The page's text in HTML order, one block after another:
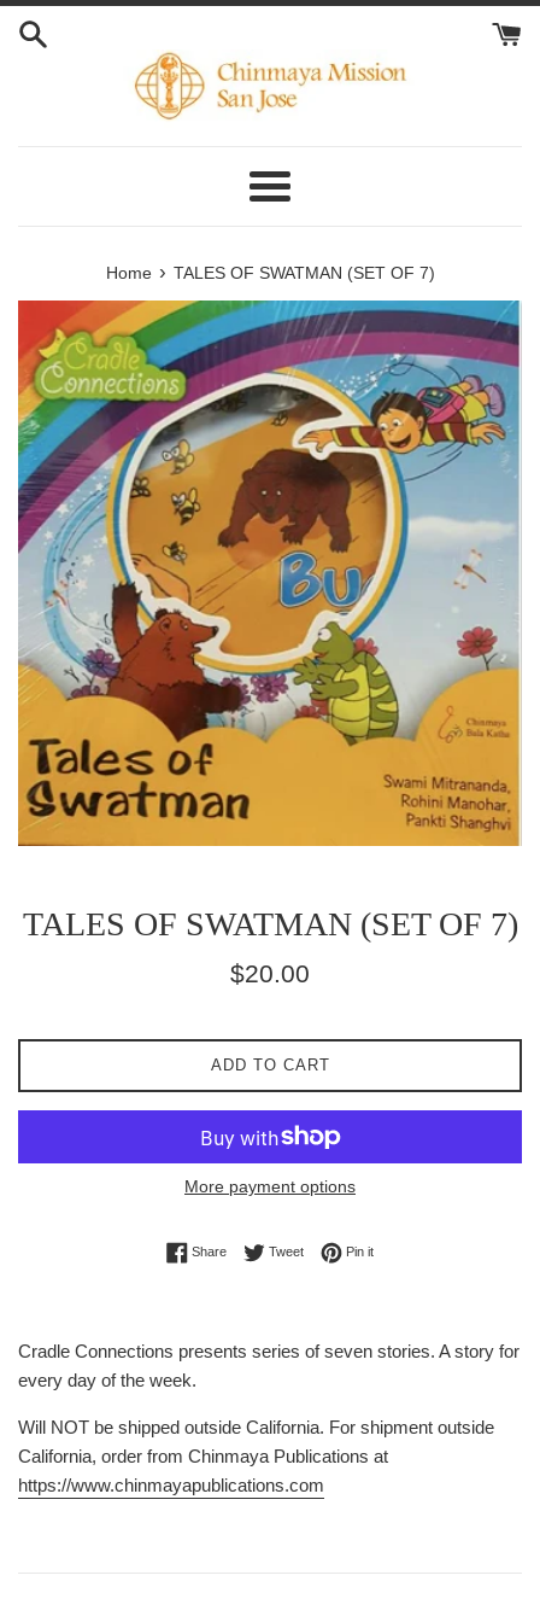
Skip
Menu
Home › TALES OF SWATMAN (SET OF 7)
TALES OF SWATMAN (SET OF 7)
Regular
$20.00
ADD TO CART
More payment options
ShareShare on Facebook
TweetTweet on Twitter
Pin itPin on Pinterest
Cradle Connections presents series of seven stories. A story for
every day of the week.
Will NOT be shipped outside California. For shipment outside
California, order from Chinmaya Publications at
https://www.chinmayapublications.com